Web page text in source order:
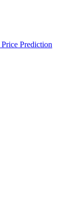
Price Prediction